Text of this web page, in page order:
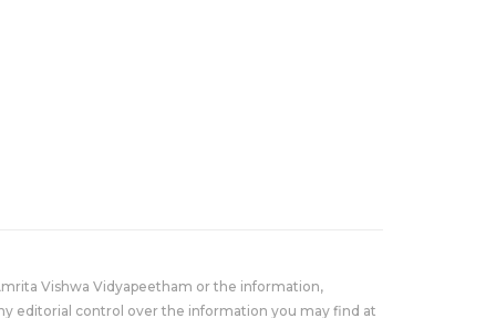
Vishwa Vidyapeetham or the information,
editorial control over the information you may find at